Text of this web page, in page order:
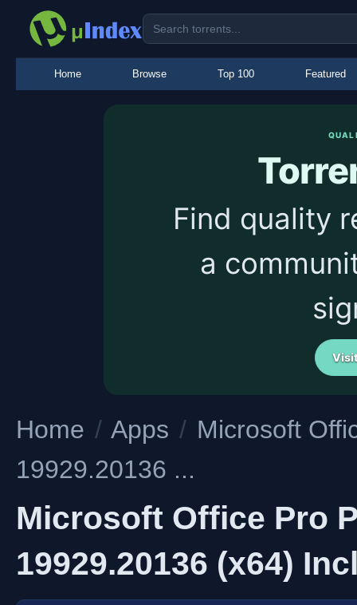
Home Browse Top 100 Featured
Find quality
a
Home / Apps / Microsoft
19929.20136 ...
Microsoft Office Pro
19929.20136 (x64)